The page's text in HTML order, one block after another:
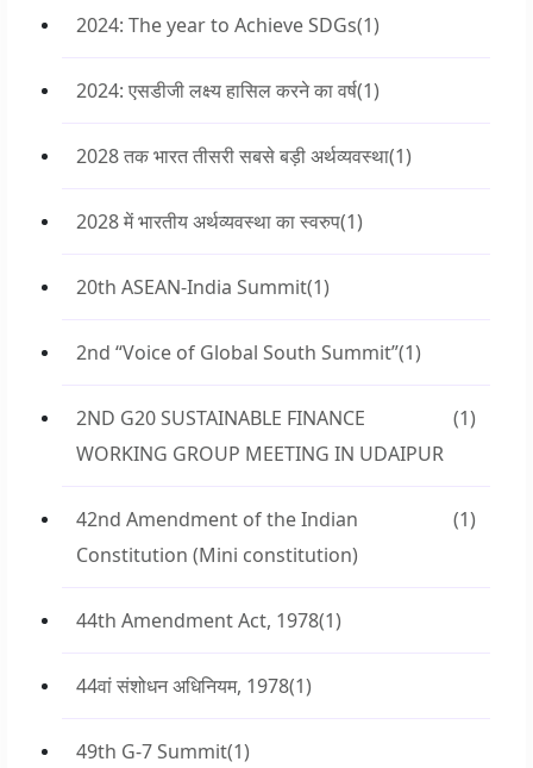
2024: The year to Achieve SDGs(1)
2024: एसडीजी लक्ष्य हासिल करने का वर्ष(1)
2028 तक भारत तीसरी सबसे बड़ी अर्थव्यवस्था(1)
2028 में भारतीय अर्थव्यवस्था का स्वरुप(1)
20th ASEAN-India Summit(1)
2nd “Voice of Global South Summit”(1)
2ND G20 SUSTAINABLE FINANCE
WORKING GROUP MEETING IN UDAIPUR
(1)
42nd Amendment of the Indian
Constitution (Mini constitution)
(1)
44th Amendment Act, 1978(1)
44वां संशोधन अधिनियम, 1978(1)
49th G-7 Summit(1)